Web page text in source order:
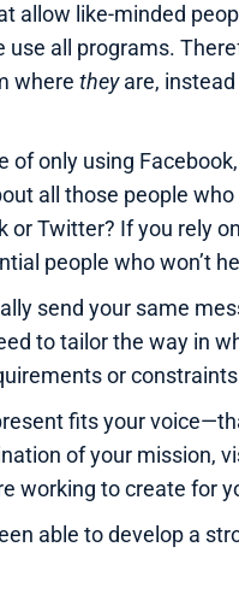
allow like-minded
all programs.
where theyare, instead
of only using
all those people
or Twitter? If you rely
people who won’t
send your same
to tailor the way in
or
fits your
of your mission,
working to create for
able to develop a